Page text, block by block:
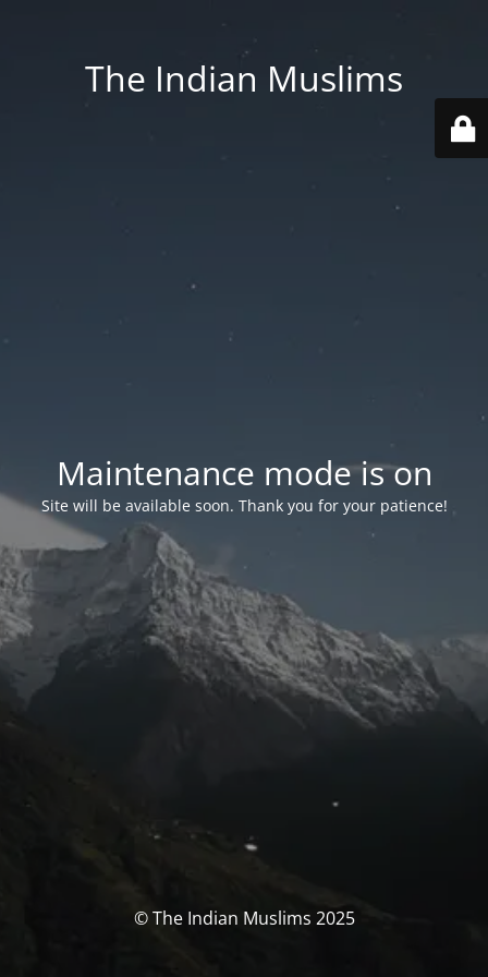
The Indian Muslims
Maintenance mode is on
Site will be available soon. Thank you for your patience!
© The Indian Muslims 2025